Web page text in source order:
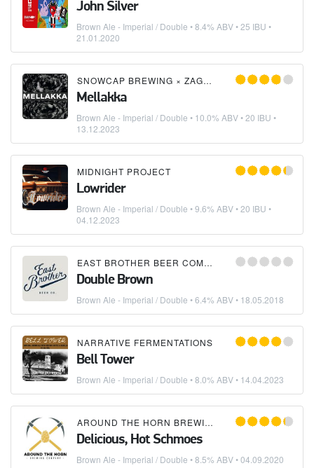
John Silver
Brown Ale - Imperial / Double • 8.4% ABV • 25 IBU •
21.01.2020
SNOWCAP BREWING × ZAGOVOR BREWERY
Mellakka
Brown Ale - Imperial / Double • 10.0% ABV • 20 IBU •
13.12.2023
MIDNIGHT PROJECT
Lowrider
Brown Ale - Imperial / Double • 9.6% ABV • 20 IBU •
04.12.2023
EAST BROTHER BEER COMPANY
Double Brown
Brown Ale - Imperial / Double • 6.4% ABV • 18.05.2018
NARRATIVE FERMENTATIONS
Bell Tower
Brown Ale - Imperial / Double • 8.0% ABV • 14.04.2023
AROUND THE HORN BREWING COMPANY
Delicious, Hot Schmoes
Brown Ale - Imperial / Double • 8.5% ABV •04.09.2020